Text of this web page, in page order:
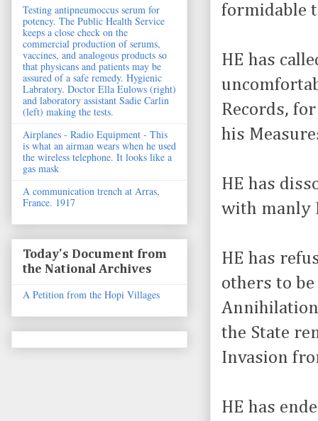
formidable
HE has
Records,
his
HE has
with manly
HE has
others to
the State
Invasion
HE has
Testing antipneumoccus serum for
potency. The Public Health Service
keeps a close check on the
commercial production of serums,
vaccines, and analogous products so
that physicans and patients may be
assured of a safe remedy. Hygienic
Labratory. Doctor Ella Eulows (right)
and laboratory assistant Sadie Carlin
(left) making the tests.
Airplanes - Radio Equipment - This
is what an airman wears when he used
the wireless telephone. It looks like a
gas mask
A communication trench at Arras,
France. 1917
Today's Document from
the National Archives
A Petition from the Hopi Villages